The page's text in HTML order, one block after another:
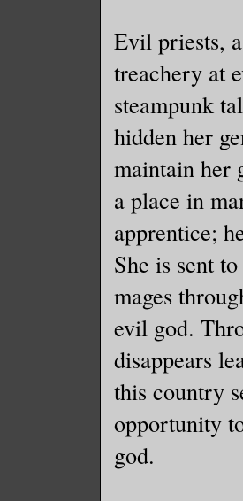
Evil priests,
treachery at
steampunk
hidden her
maintain her
a place in
apprentice;
She is sent
mages
evil god.
disappears
this country
opportunity
god.